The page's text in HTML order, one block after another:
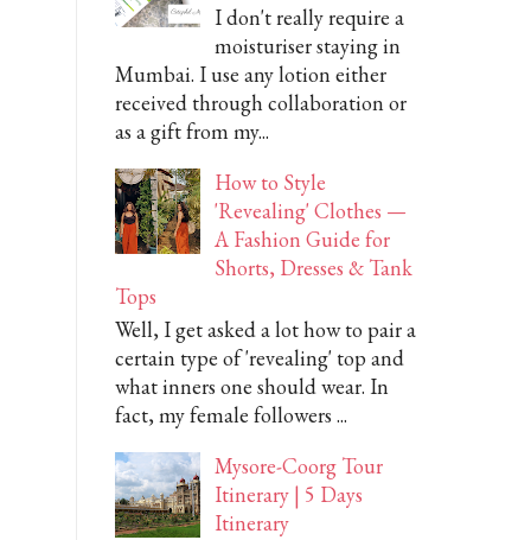
I don't really require a
moisturiser staying in
Mumbai. I use any lotion either
received through collaboration or
as a gift from my...
How to Style
'Revealing' Clothes —
A Fashion Guide for
Shorts, Dresses & Tank
Tops
Well, I get asked a lot how to pair a
certain type of 'revealing' top and
what inners one should wear. In
fact, my female followers ...
Mysore-Coorg Tour
Itinerary | 5 Days
Itinerary